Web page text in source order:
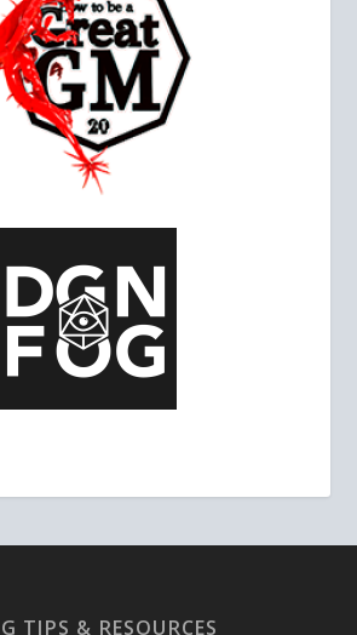
TIPS & RESOURCES